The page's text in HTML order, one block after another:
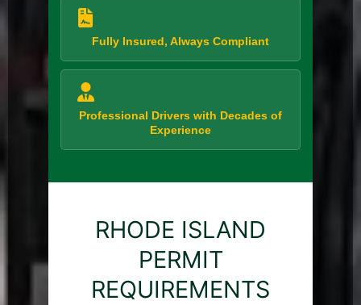
Fully Insured, Always Compliant
Professional Drivers with Decades of
Experience
RHODE ISLAND
PERMIT
REQUIREMENTS